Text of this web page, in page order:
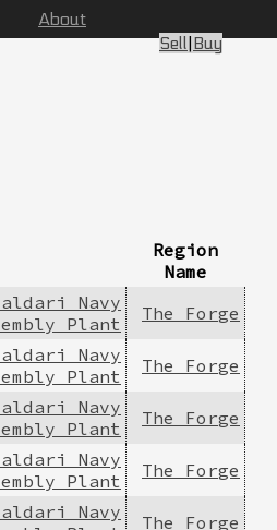
About
Region
Name
Navy
Plant
The Forge
Navy
Plant
The Forge
Navy
Plant
The Forge
Navy
Plant
The Forge
Navy
The Forge
Sell|Buy